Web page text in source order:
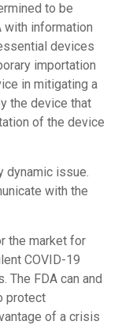
to be
information
devices
importation
in mitigating a
the device that
of the device
dynamic issue.
with the
the market for
COVID-19
The FDA can and
protect
of a crisis